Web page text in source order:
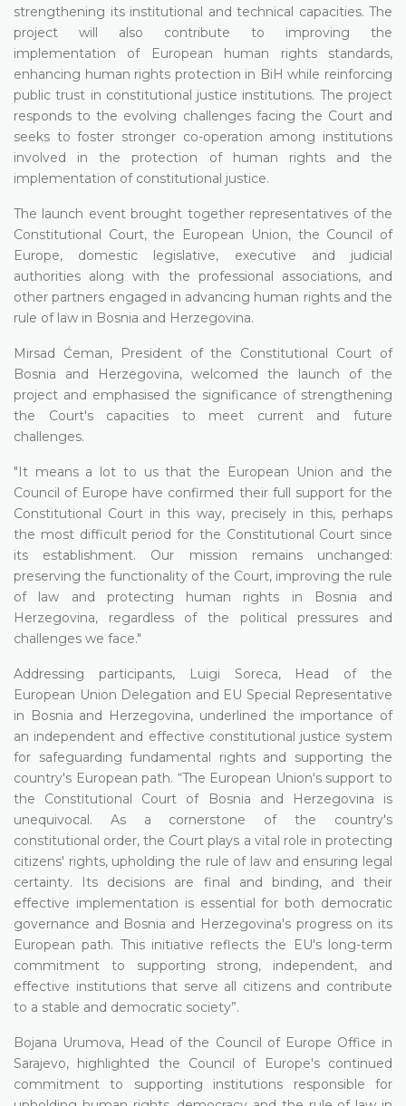
strengthening its institutional and technical capacities. The
project will also contribute to improving the
implementation of European human rights standards,
enhancing human rights protection in BiH while reinforcing
public trust in constitutional justice institutions. The project
responds to the evolving challenges facing the Court and
seeks to foster stronger co-operation among institutions
involved in the protection of human rights and the
implementation of constitutional justice.
The launch event brought together representatives of the
Constitutional Court, the European Union, the Council of
Europe, domestic legislative, executive and judicial
authorities along with the professional associations, and
other partners engaged in advancing human rights and the
rule of law in Bosnia and Herzegovina.
Mirsad Ćeman, President of the Constitutional Court of
Bosnia and Herzegovina, welcomed the launch of the
project and emphasised the significance of strengthening
the Court's capacities to meet current and future
challenges.
"It means a lot to us that the European Union and the
Council of Europe have confirmed their full support for the
Constitutional Court in this way, precisely in this, perhaps
the most difficult period for the Constitutional Court since
its establishment. Our mission remains unchanged:
preserving the functionality of the Court, improving the rule
of law and protecting human rights in Bosnia and
Herzegovina, regardless of the political pressures and
challenges we face."
Addressing participants, Luigi Soreca, Head of the
European Union Delegation and EU Special Representative
in Bosnia and Herzegovina, underlined the importance of
an independent and effective constitutional justice system
for safeguarding fundamental rights and supporting the
country's European path. “The European Union's support to
the Constitutional Court of Bosnia and Herzegovina is
unequivocal. As a cornerstone of the country's
constitutional order, the Court plays a vital role in protecting
citizens' rights, upholding the rule of law and ensuring legal
certainty. Its decisions are final and binding, and their
effective implementation is essential for both democratic
governance and Bosnia and Herzegovina's progress on its
European path. This initiative reflects the EU's long-term
commitment to supporting strong, independent, and
effective institutions that serve all citizens and contribute
to a stable and democratic society”.
Bojana Urumova, Head of the Council of Europe Office in
Sarajevo, highlighted the Council of Europe's continued
commitment to supporting institutions responsible for